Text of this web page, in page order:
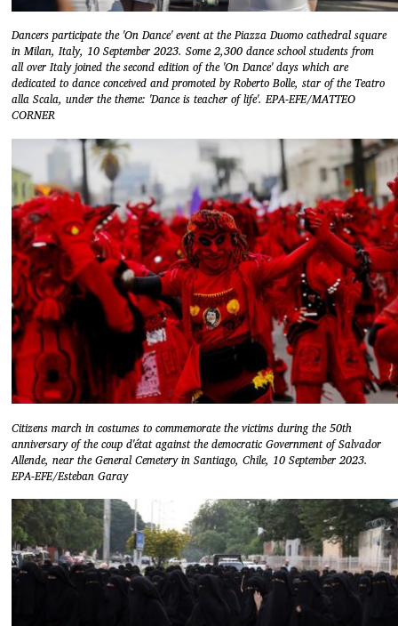
Dancers participate the 'On Dance' event at the Piazza Duomo cathedral square
in Milan, Italy, 10 September 2023. Some 2,300 dance school students from
all over Italy joined the second edition of the 'On Dance' days which are
dedicated to dance conceived and promoted by Roberto Bolle, star of the Teatro
alla Scala, under the theme: 'Dance is teacher of life'. EPA-EFE/MATTEO
CORNER
Citizens march in costumes to commemorate the victims during the 50th
anniversary of the coup d'état against the democratic Government of Salvador
Allende, near the General Cemetery in Santiago, Chile, 10 September 2023.
EPA-EFE/Esteban Garay